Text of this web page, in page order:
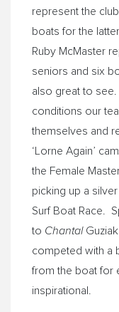
represent the
boats for the
Ruby McMaster
seniors and six
also great to
conditions our
themselves and
‘Lorne Again’
the Female
picking up a
Surf Boat Race.
to Chantal
competed with a
from the boat for
inspirational.